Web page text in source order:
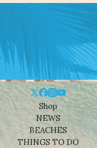
Shop
NEWS
BEACHES
THINGS TO DO